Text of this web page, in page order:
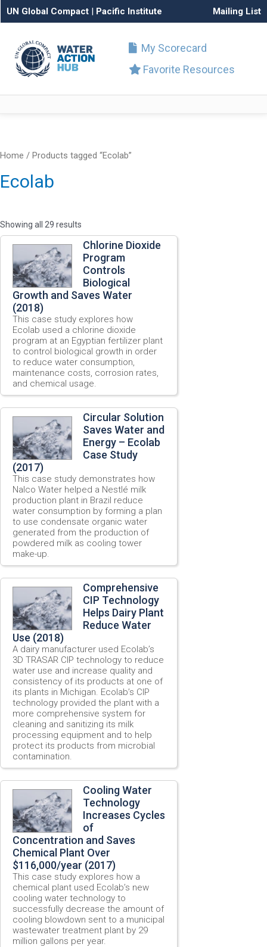
UN Global Compact | Pacific Institute Mailing List
My Scorecard
Favorite Resources
Home / Products tagged “Ecolab”
Ecolab
Showing all 29 results
Chlorine Dioxide
Program
Controls
Biological
Growth and Saves Water
(2018)
This case study explores how
Ecolab used a chlorine dioxide
program at an Egyptian fertilizer plant
to control biological growth in order
to reduce water consumption,
maintenance costs, corrosion rates,
and chemical usage.
Circular Solution
Saves Water and
Energy – Ecolab
Case Study
(2017)
This case study demonstrates how
Nalco Water helped a Nestlé milk
production plant in Brazil reduce
water consumption by forming a plan
to use condensate organic water
generated from the production of
powdered milk as cooling tower
make-up.
Comprehensive
CIP Technology
Helps Dairy Plant
Reduce Water
Use (2018)
A dairy manufacturer used Ecolab’s
3D TRASAR CIP technology to reduce
water use and increase quality and
consistency of its products at one of
its plants in Michigan. Ecolab’s CIP
technology provided the plant with a
more comprehensive system for
cleaning and sanitizing its milk
processing equipment and to help
protect its products from microbial
contamination.
Cooling Water
Technology
Increases Cycles
of
Concentration and Saves
Chemical Plant Over
$116,000/year (2017)
This case study explores how a
chemical plant used Ecolab’s new
cooling water technology to
successfully decrease the amount of
cooling blowdown sent to a municipal
wastewater treatment plant by 29
million gallons per year.